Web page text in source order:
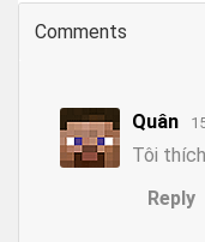
Comments
Quân
Tôi
Reply